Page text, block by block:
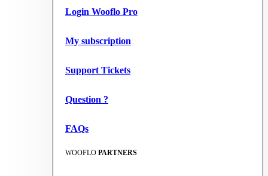
Login Wooflo Pro
My subscription
Support Tickets
Question ?
FAQs
WOOFLO PARTNERS